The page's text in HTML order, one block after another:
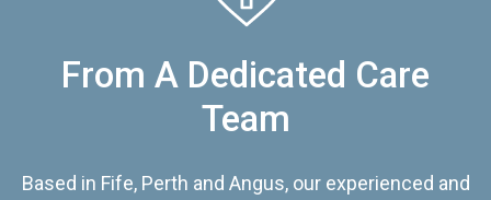
From A Dedicated Care
Team
Based in Fife, Perth and Angus, our experienced and